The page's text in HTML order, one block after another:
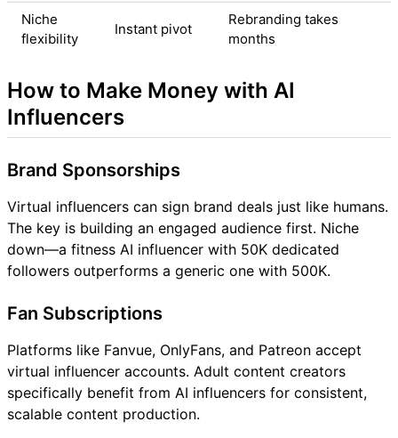
Niche
flexibility
Instant pivot
Rebranding takes
months
How to Make Money with AI
Influencers
Brand Sponsorships
Virtual influencers can sign brand deals just like humans.
The key is building an engaged audience first. Niche
down—a fitness AI influencer with 50K dedicated
followers outperforms a generic one with 500K.
Fan Subscriptions
Platforms like Fanvue, OnlyFans, and Patreon accept
virtual influencer accounts. Adult content creators
specifically benefit from AI influencers for consistent,
scalable content production.